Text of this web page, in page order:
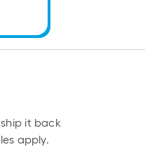
it back
apply.